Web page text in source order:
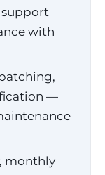
support
with
—
monthly